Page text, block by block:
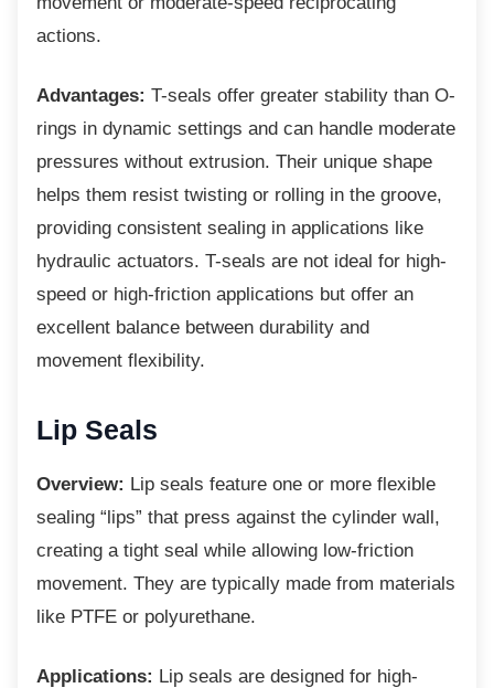
actions.
Advantages: T-seals offer greater stability than O-
rings in dynamic settings and can handle moderate
pressures without extrusion. Their unique shape
helps them resist twisting or rolling in the groove,
providing consistent sealing in applications like
hydraulic actuators. T-seals are not ideal for high-
speed or high-friction applications but offer an
excellent balance between durability and
movement flexibility.
Lip Seals
Overview: Lip seals feature one or more flexible
sealing “lips” that press against the cylinder wall,
creating a tight seal while allowing low-friction
movement. They are typically made from materials
like PTFE or polyurethane.
Applications: Lip seals are designed for high-